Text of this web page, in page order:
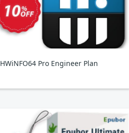
HWiNFO64 Pro Engineer Plan